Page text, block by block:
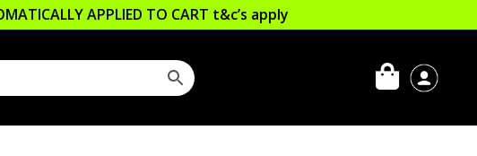
APPLIED TO CART t&c’s apply